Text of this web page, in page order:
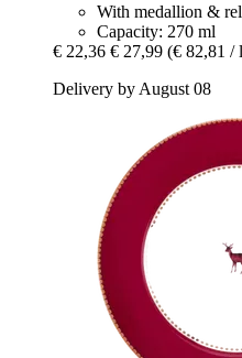
With medallion &
Capacity: 270 ml
€ 22,36 € 27,99 (€ 82,81 /
Delivery by August 08